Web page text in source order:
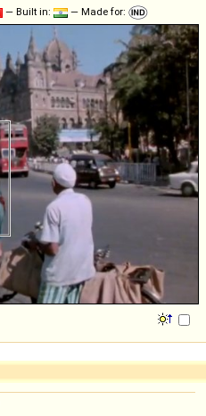
— Built in: — Made for: